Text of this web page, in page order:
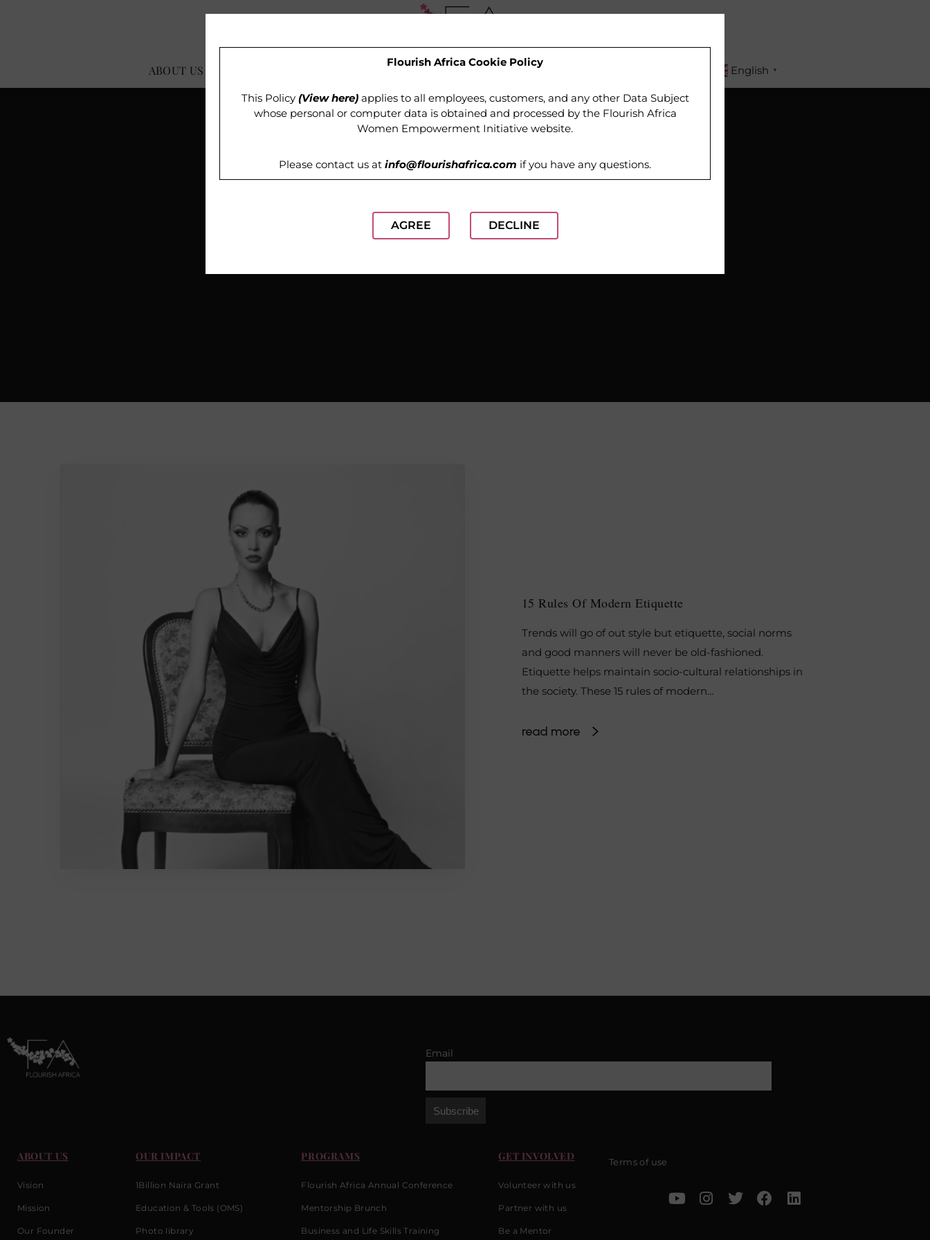
Flourish Africa Cookie Policy
This Policy (View here)applies to all employees, customers, and any other Data Subject
whose personal or computer data is obtained and processed by the Flourish Africa
Women Empowerment Initiative website.
Please contact us at info@flourishafrica.com if you have any questions.
AGREE DECLINE
ABOUT US OUR PROGRAMMES MEDIA GET INVOLVED English ▼
Etiquette
15 Rules Of Modern Etiquette
Trends will go of out style but etiquette, social norms
and good manners will never be old-fashioned.
Etiquette helps maintain socio-cultural relationships in
the society. These 15 rules of modern…
read more
Email
ABOUT US
Vision
Mission
Our Founder
OUR IMPACT
1Billion Naira Grant
Education & Tools (OMS)
Photo library
PROGRAMS
Flourish Africa Annual Conference
Mentorship Brunch
Business and Life Skills Training
GET INVOLVED
Volunteer with us
Partner with us
Be a Mentor
Terms of use